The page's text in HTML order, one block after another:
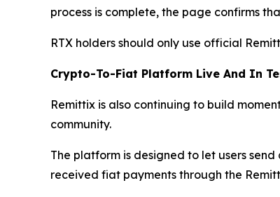
process is complete, the page confirms
RTX holders should only use official
Crypto-To-Fiat Platform Live And In
Remittix is also continuing to build
community.
The platform is designed to let users
received fiat payments through the